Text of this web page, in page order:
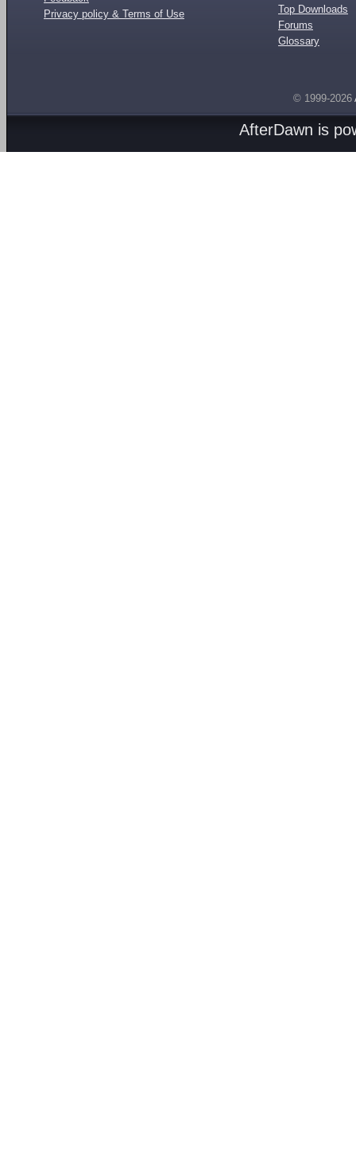
Privacy policy & Terms of Use
Top Downloads
Forums
Glossary
© 1999-2026
AfterDawn is